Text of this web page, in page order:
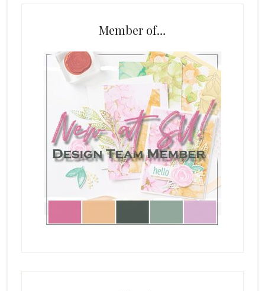
Member of…